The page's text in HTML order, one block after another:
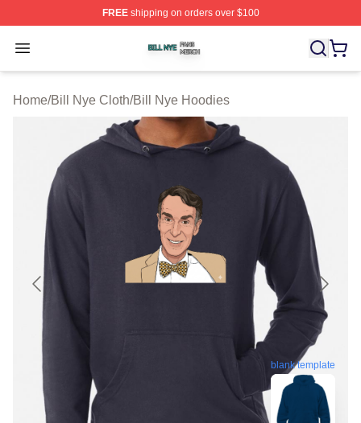
FREEshipping on orders over $100
Open menu
Bill Nye Shop ⚡️ Officially Licensed Bill Nye Merch
Home/Bill Nye Cloth/Bill Nye Hoodies
blank template